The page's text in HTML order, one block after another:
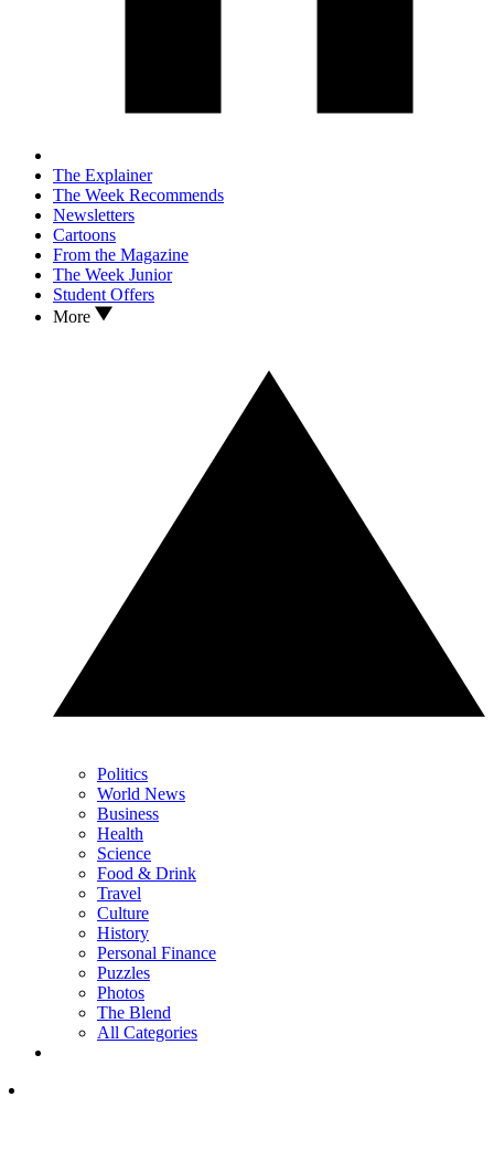
The Explainer
The Week Recommends
Newsletters
Cartoons
From the Magazine
The Week Junior
Student Offers
More
Politics
World News
Business
Health
Science
Food & Drink
Travel
Culture
History
Personal Finance
Puzzles
Photos
The Blend
All Categories